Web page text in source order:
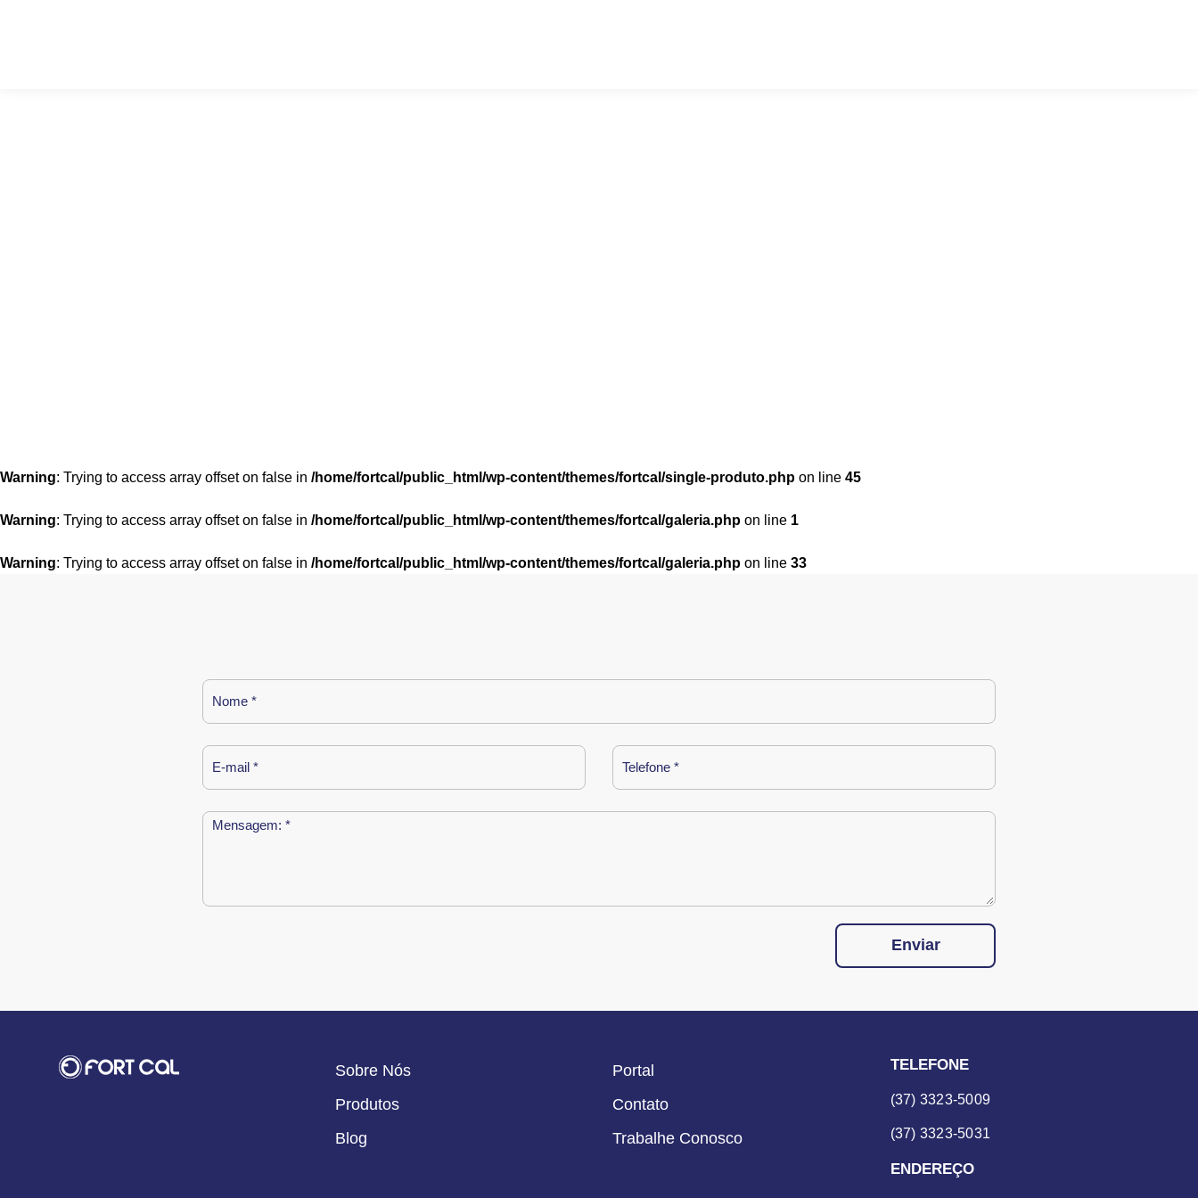
Warning: Trying to access array offset on false in /home/fortcal/public_html/wp-content/themes/fortcal/single-produto.php on line 45
Warning: Trying to access array offset on false in /home/fortcal/public_html/wp-content/themes/fortcal/galeria.php on line 1
Warning: Trying to access array offset on false in /home/fortcal/public_html/wp-content/themes/fortcal/galeria.php on line 33
Enviar
Sobre Nós
Produtos
Blog
Portal
Contato
Trabalhe Conosco
TELEFONE
(37) 3323-5009
(37) 3323-5031
ENDEREÇO